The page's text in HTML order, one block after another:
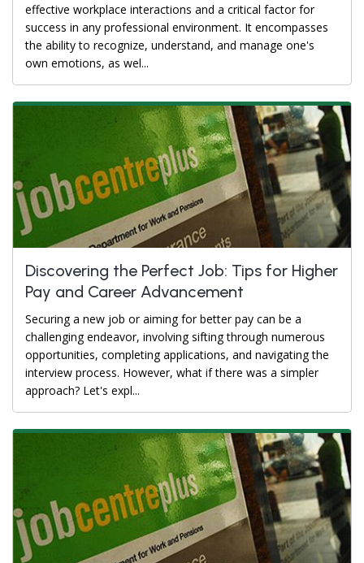
effective workplace interactions and a critical factor for
success in any professional environment. It encompasses
the ability to recognize, understand, and manage one's
own emotions, as wel...
Discovering the Perfect Job: Tips for Higher
Pay and Career Advancement
Securing a new job or aiming for better pay can be a
challenging endeavor, involving sifting through numerous
opportunities, completing applications, and navigating the
interview process. However, what if there was a simpler
approach? Let's expl...